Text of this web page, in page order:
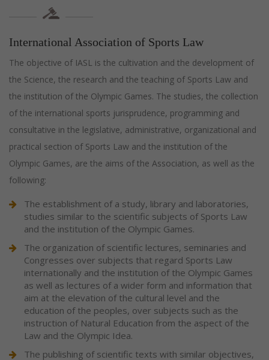
International Association of Sports Law
The objective of IASL is the cultivation and the development of
the Science, the research and the teaching of Sports Law and
the institution of the Olympic Games. The studies, the collection
of the international sports jurisprudence, programming and
consultative in the legislative, administrative, organizational and
practical section of Sports Law and the institution of the
Olympic Games, are the aims of the Association, as well as the
following:
The establishment of a study, library and laboratories,
studies similar to the scientific subjects of Sports Law
and the institution of the Olympic Games.
The organization of scientific lectures, seminaries and
Congresses over subjects that regard Sports Law
internationally and the institution of the Olympic Games
as well as lectures of a wider form and information that
aim at the elevation of the cultural level and the
education of the peoples, over subjects such as the
instruction of Natural Education from the aspect of the
Law and the Olympic Idea.
The publishing of scientific texts with similar objectives,